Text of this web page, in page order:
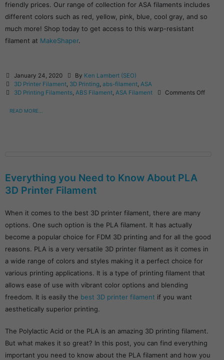
friendly prices. Our range of collection for ASA filaments includes
different colors such as red, yellow, pink, blue, cool gray, and so
much more! Shop today to get access to this warp-resistant
filament at MakeShaper.
January 24, 2020 By Ken Lambert (SEO)
3D Printer Filament, 3D Printing, abs-filament, ASA
3D Printing Filaments, ABS Filament, ASA Filament Comments Off
READ MORE...
Everything you Need to Know About PLA
3D Printer Filament
When it comes to the best 3D printer filament, there are many
options. One such option is the PLA filament. It has actually
become a popular choice for FDM 3D printing and for all the good
reasons. PLA is a very versatile 3D printer filament as it comes in
a wide range of colors and styles making it a perfect choice for
various printing applications. It is a type of printing filament that
allows ease of use with vibrant color options and blending
freedom. It is easily the best 3D printer filament if you want
aesthetically superior printing.
The Polylactic Acid or the PLA is an amazing 3D printing filament.
But what makes it so great? In this post, you can find everything
important you need to know about the PLA filament and how you